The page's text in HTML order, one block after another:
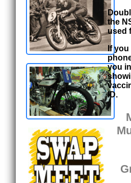
the
used
If
you
ID.